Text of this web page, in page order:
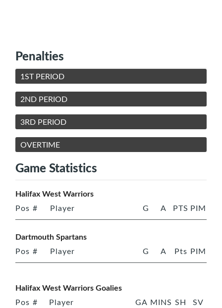
Penalties
1ST PERIOD
2ND PERIOD
3RD PERIOD
OVERTIME
Game Statistics
Halifax West Warriors
Pos # Player G A PTS PIM
Dartmouth Spartans
Pos # Player G A Pts PIM
Halifax West Warriors Goalies
Pos # Player GA MINS SH SV